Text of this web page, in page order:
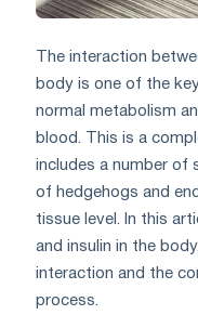
The interaction
body is one of the
normal metabolism
blood. This is a
includes a number of
of hedgehogs and
tissue level. In this
and insulin in the
interaction and the
process.